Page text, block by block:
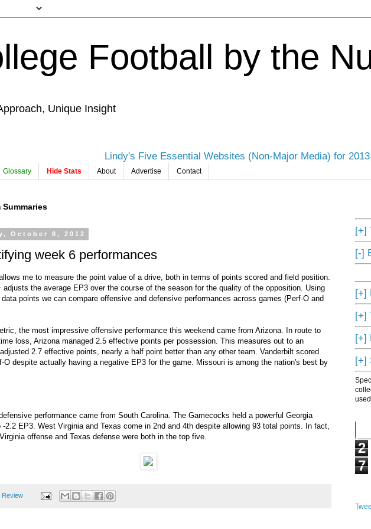
Football by the
Unique Insight
Lindy's Five Essential Websites (Non-Major Media) for 2013
Glossary Hide Stats About Advertise Contact
Summaries
October 8, 2012
week 6 performances
me to measure the point value of a drive, both in terms of points scored and field position.
adjusts the average EP3 over the course of the season for the quality of the opposition. Using
points we can compare offensive and defensive performances across games (Perf-O and
the most impressive offensive performance this weekend came from Arizona. In route to
loss, Arizona managed 2.5 effective points per possession. This measures out to an
2.7 effective points, nearly a half point better than any other team. Vanderbilt scored
O despite actually having a negative EP3 for the game. Missouri is among the nation's best by
performance came from South Carolina. The Gamecocks held a powerful Georgia
-2.2 EP3. West Virginia and Texas come in 2nd and 4th despite allowing 93 total points. In fact,
offense and Texas defense were both in the top five.
Review
[+]
[-]
[+]
[+]
[+]
[+]
2
7